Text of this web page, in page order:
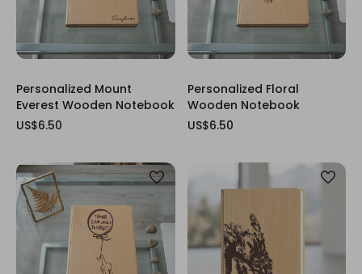
Personalized Mount
Everest Wooden Notebook
US$6.50
Personalized Floral
Wooden Notebook
US$6.50